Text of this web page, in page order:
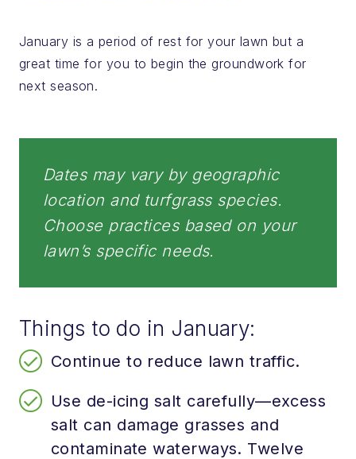
January is a period of rest for your lawn but a
great time for you to begin the groundwork for
next season.
Dates may vary by geographic
location and turfgrass species.
Choose practices based on your
lawn’s specific needs.
Things to do in January:
Continue to reduce lawn traffic.
Use de-icing salt carefully—excess
salt can damage grasses and
contaminate waterways. Twelve